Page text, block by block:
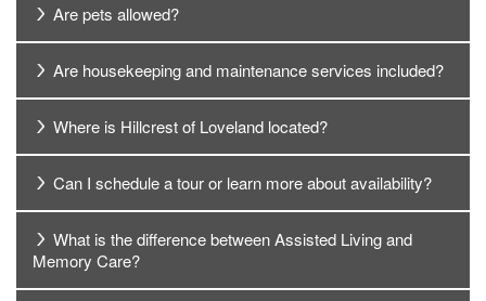
Are pets allowed?
Are housekeeping and maintenance services included?
Where is Hillcrest of Loveland located?
Can I schedule a tour or learn more about availability?
What is the difference between Assisted Living and
Memory Care?